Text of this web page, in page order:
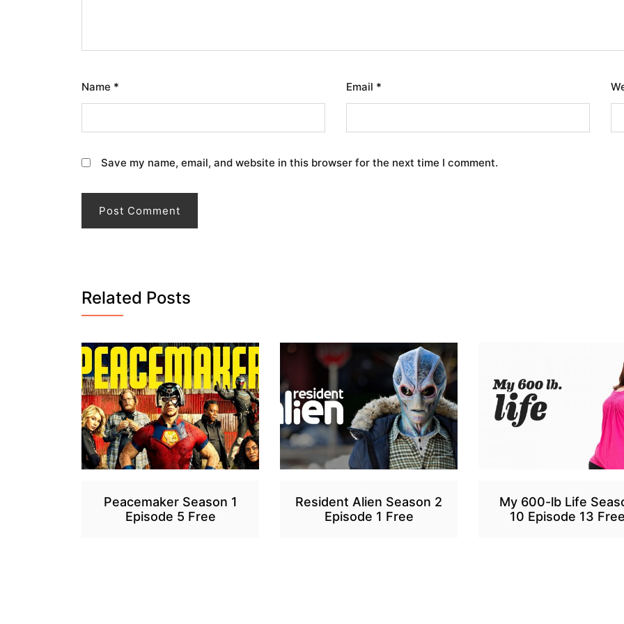
Name * Email *
Save my name, email, and website in this browser for the next time I comment.
Related Posts
Peacemaker Season 1
Episode 5 Free
Resident Alien Season 2
Episode 1 Free
My 600-lb Life
10 Episode 13 Free